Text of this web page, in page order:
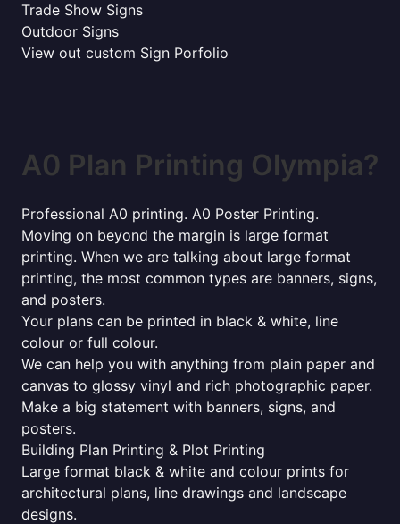
Trade Show Signs
Outdoor Signs
View out custom Sign Porfolio
A0 Plan Printing Olympia?
Professional A0 printing. A0 Poster Printing.
Moving on beyond the margin is large format
printing. When we are talking about large format
printing, the most common types are banners, signs,
and posters.
Your plans can be printed in black & white, line
colour or full colour.
We can help you with anything from plain paper and
canvas to glossy vinyl and rich photographic paper.
Make a big statement with banners, signs, and
posters.
Building Plan Printing & Plot Printing
Large format black & white and colour prints for
architectural plans, line drawings and landscape
designs.